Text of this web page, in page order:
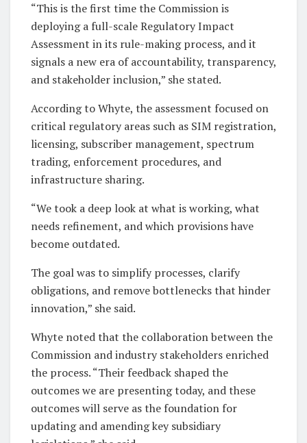
“This is the first time the Commission is
deploying a full-scale Regulatory Impact
Assessment in its rule-making process, and it
signals a new era of accountability, transparency,
and stakeholder inclusion,” she stated.
According to Whyte, the assessment focused on
critical regulatory areas such as SIM registration,
licensing, subscriber management, spectrum
trading, enforcement procedures, and
infrastructure sharing.
“We took a deep look at what is working, what
needs refinement, and which provisions have
become outdated.
The goal was to simplify processes, clarify
obligations, and remove bottlenecks that hinder
innovation,” she said.
Whyte noted that the collaboration between the
Commission and industry stakeholders enriched
the process. “Their feedback shaped the
outcomes we are presenting today, and these
outcomes will serve as the foundation for
updating and amending key subsidiary